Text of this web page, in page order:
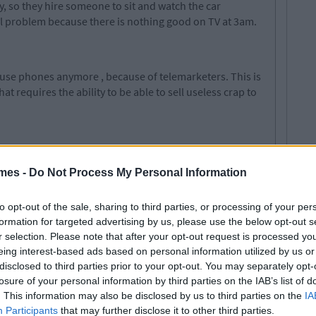
- Do Not Process My Personal Information
opt-out of the sale, sharing to third parties, or processing of your
for targeted advertising by us, please use the below opt-out
selection. Please note that after your opt-out request is processed
interest-based ads based on personal information utilized by us
to third parties prior to your opt-out. You may separately
of your personal information by third parties on the IAB’s list of
This information may also be disclosed by us to third parties on the
Participants that may further disclose it to other third parties.
so they hire someone to sit and watch the car
because there is nothing good on TV at 3am.
phones anymore , because oftelemarketers. This is
requires the ability to be able to sell useless crap to
working with screaming children all day long and
like a jolly old time.
kitchen. Well youhave to stay in there and help
afterwards. It can be messy working with food and